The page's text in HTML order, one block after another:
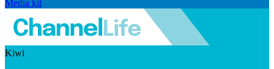
Media kit
Kiwi